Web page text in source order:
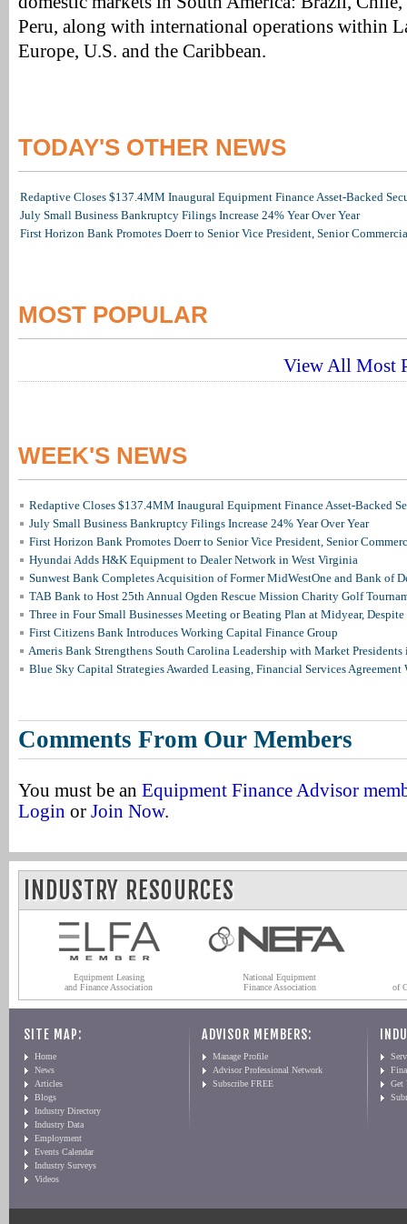
Peru, along with international operations within
Europe, U.S. and the Caribbean.
TODAY'S OTHER NEWS
Redaptive Closes $137.4MM Inaugural Equipment Finance Asset-Backed
July Small Business Bankruptcy Filings Increase 24% Year Over Year
First Horizon Bank Promotes Doerr to Senior Vice President, Senior
MOST POPULAR
View All Most
WEEK'S NEWS
Redaptive Closes $137.4MM Inaugural Equipment Finance Asset-Backed
July Small Business Bankruptcy Filings Increase 24% Year Over Year
First Horizon Bank Promotes Doerr to Senior Vice President, Senior
Hyundai Adds H&K Equipment to Dealer Network in West Virginia
Sunwest Bank Completes Acquisition of Former MidWestOne and Bank of
TAB Bank to Host 25th Annual Ogden Rescue Mission Charity Golf
Three in Four Small Businesses Meeting or Beating Plan at Midyear, Despite
First Citizens Bank Introduces Working Capital Finance Group
Ameris Bank Strengthens South Carolina Leadership with Market
Blue Sky Capital Strategies Awarded Leasing, Financial Services Agreement
Comments From Our Members
You must be an Equipment Finance Advisor
Login or Join Now.
INDUSTRY RESOURCES
Equipment Leasing
and Finance Association
National Equipment
Finance Association
of
SITE MAP:
Home
News
Articles
Blogs
Industry Directory
Industry Data
Employment
Events Calendar
Industry Surveys
Videos
ADVISOR MEMBERS:
Manage Profile
Advisor Professional Network
Subscribe FREE
Get